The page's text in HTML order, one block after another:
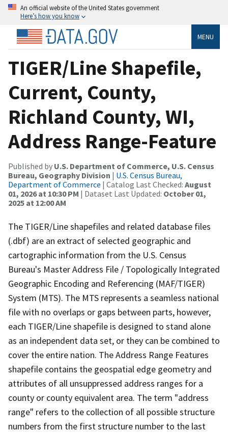
An official website of the United States government
Here’s how you know
MENU
TIGER/Line Shapefile,
Current, County,
Richland County, WI,
Address Range-Feature
Published by U.S. Department of Commerce, U.S. Census
Bureau, Geography Division | U.S. Census Bureau,
Department of Commerce | Catalog Last Checked: August
01, 2026 at 10:30 PM | Dataset Last Updated: October 01,
2025 at 12:00 AM
The TIGER/Line shapefiles and related database files
(.dbf) are an extract of selected geographic and
cartographic information from the U.S. Census
Bureau's Master Address File / Topologically Integrated
Geographic Encoding and Referencing (MAF/TIGER)
System (MTS). The MTS represents a seamless national
file with no overlaps or gaps between parts, however,
each TIGER/Line shapefile is designed to stand alone
as an independent data set, or they can be combined to
cover the entire nation. The Address Range Features
shapefile contains the geospatial edge geometry and
attributes of all unsuppressed address ranges for a
county or county equivalent area. The term "address
range" refers to the collection of all possible structure
numbers from the first structure number to the last